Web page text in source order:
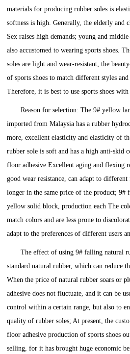
materials for producing rubber soles is
softness is high. Generally, the elderly and
Sex raises high demands; young and
also accustomed to wearing sports shoes.
soles are light and wear-resistant; the
of sports shoes to match different styles
Therefore, it is best to use sports shoes
Reason for selection: The 9# yellow
imported from Malaysia has a rubber
more, excellent elasticity and elasticity of
rubber sole is soft and has a high anti-skid
floor adhesive Excellent aging and flexing
good wear resistance, can adapt to
longer in the same price of the product;
yellow solid block, production each The
match colors and are less prone to
adapt to the preferences of different users
The effect of using 9# falling natural
standard natural rubber, which can reduce
When the price of natural rubber soars or
adhesive does not fluctuate, and it can be
control within a certain range, but also to
quality of rubber soles; At present, the
floor adhesive production of sports shoes
selling, for it has brought huge economic